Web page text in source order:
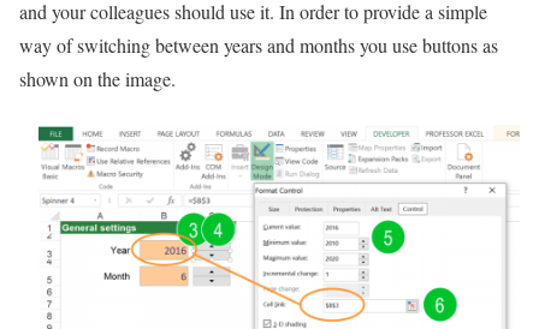
and your colleagues should use it. In order to provide a simple
way of switching between years and months you use buttons as
shown on the image.